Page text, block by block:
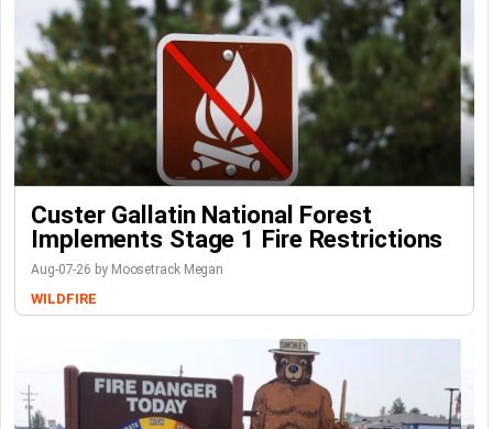
Custer Gallatin National Forest
Implements Stage 1 Fire Restrictions
Aug-07-26 by Moosetrack Megan
WILDFIRE